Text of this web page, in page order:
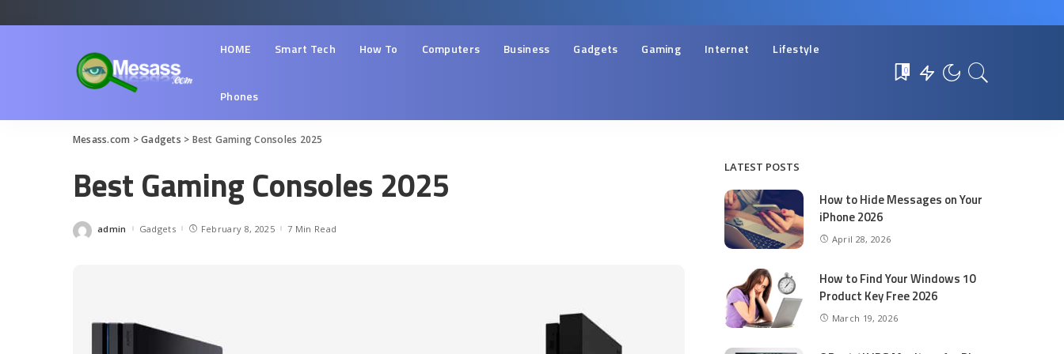
HOME Smart Tech How To Computers Business Gadgets Gaming Internet Lifestyle
Phones
0
Mesass.com >Gadgets > Best Gaming Consoles 2025
Best Gaming Consoles 2025
Posted
admin Gadgets February 8, 2025 7 Min Read
LATEST POSTS
How to Hide Messages on Your
iPhone 2026
April 28, 2026
How to Find Your Windows 10
Product Key Free 2026
March 19, 2026